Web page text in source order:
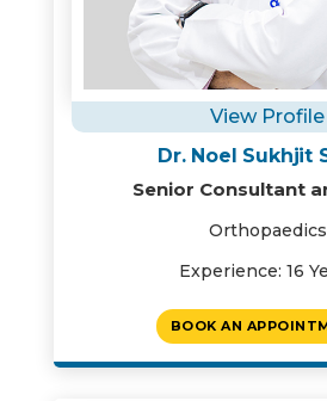
View Profile
Dr. Noel Sukhjit
Senior Consultant
Orthopaedics
Experience: 16
BOOK AN